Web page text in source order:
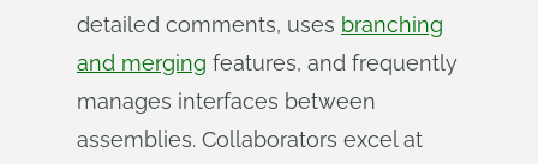
detailed comments, uses branching
and merging features, and frequently
manages interfaces between
assemblies. Collaborators excel at